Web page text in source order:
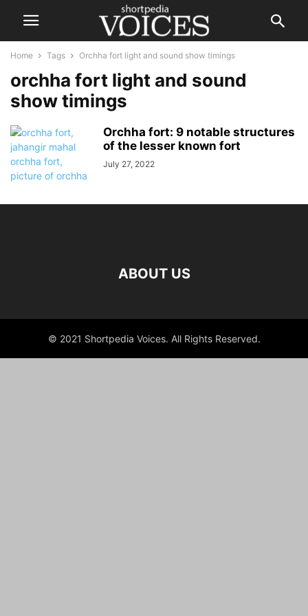
Home Tags Orchha fort light and sound show timings
orchha fort light and sound
show timings
Orchha fort: 9 notable structures
of the lesser known fort
July 27, 2022
ABOUT US
© 2021 Shortpedia Voices. All Rights Reserved.